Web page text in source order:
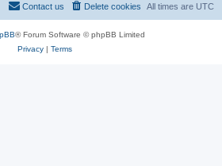
All times are UTC
Delete cookies
Contact us
® Forum Software © phpBB Limited
Privacy| Terms